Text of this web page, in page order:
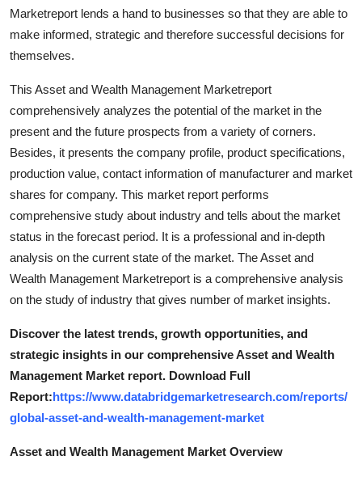
Marketreport lends a hand to businesses so that they are able to
make informed, strategic and therefore successful decisions for
themselves.
This Asset and Wealth Management Marketreport
comprehensively analyzes the potential of the market in the
present and the future prospects from a variety of corners.
Besides, it presents the company profile, product specifications,
production value, contact information of manufacturer and market
shares for company. This market report performs
comprehensive study about industry and tells about the market
status in the forecast period. It is a professional and in-depth
analysis on the current state of the market. The Asset and
Wealth Management Marketreport is a comprehensive analysis
on the study of industry that gives number of market insights.
Discover the latest trends, growth opportunities, and
strategic insights in our comprehensive Asset and Wealth
Management Market report. Download Full
Report:https://www.databridgemarketresearch.com/reports/
global-asset-and-wealth-management-market
Asset and Wealth Management Market Overview